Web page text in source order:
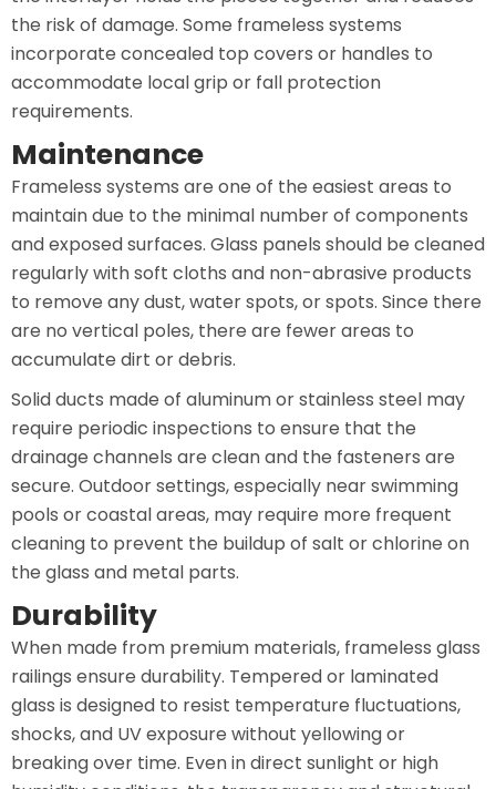
the risk of damage. Some frameless systems
incorporate concealed top covers or handles to
accommodate local grip or fall protection
requirements.
Maintenance
Frameless systems are one of the easiest areas to
maintain due to the minimal number of components
and exposed surfaces. Glass panels should be cleaned
regularly with soft cloths and non-abrasive products
to remove any dust, water spots, or spots. Since there
are no vertical poles, there are fewer areas to
accumulate dirt or debris.
Solid ducts made of aluminum or stainless steel may
require periodic inspections to ensure that the
drainage channels are clean and the fasteners are
secure. Outdoor settings, especially near swimming
pools or coastal areas, may require more frequent
cleaning to prevent the buildup of salt or chlorine on
the glass and metal parts.
Durability
When made from premium materials, frameless glass
railings ensure durability. Tempered or laminated
glass is designed to resist temperature fluctuations,
shocks, and UV exposure without yellowing or
breaking over time. Even in direct sunlight or high